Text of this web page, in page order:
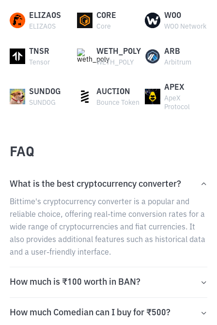
ELIZAOS
ELIZAOS
CORE
Core
WOO
WOO Network
TNSR
Tensor
WETH_POLY
WETH_POLY
ARB
Arbitrum
SUNDOG
SUNDOG
AUCTION
Bounce Token
APEX
ApeX
Protocol
FAQ
What is the best cryptocurrency converter?
Bittime's cryptocurrency converter is a popular and
reliable choice, offering real-time conversion rates for a
wide range of cryptocurrencies and fiat currencies. It
also provides additional features such as historical data
and a user-friendly interface.
How much is ₹100 worth in BAN?
How much Comedian can I buy for ₹500?